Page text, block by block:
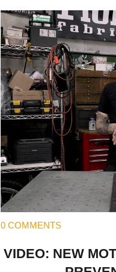
0 COMMENTS
VIDEO: NEW